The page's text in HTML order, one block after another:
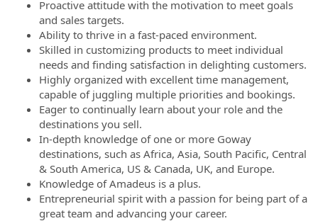
Proactive attitude with the motivation to meet goals
and sales targets.
Ability to thrive in a fast-paced environment.
Skilled in customizing products to meet individual
needs and finding satisfaction in delighting customers.
Highly organized with excellent time management,
capable of juggling multiple priorities and bookings.
Eager to continually learn about your role and the
destinations you sell.
In-depth knowledge of one or more Goway
destinations, such as Africa, Asia, South Pacific, Central
& South America, US & Canada, UK, and Europe.
Knowledge of Amadeus is a plus.
Entrepreneurial spirit with a passion for being part of a
great team and advancing your career.